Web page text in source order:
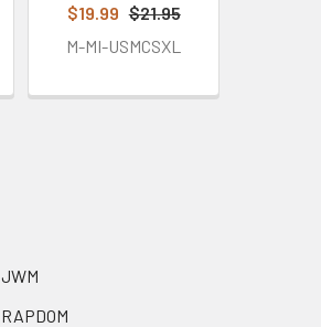
$19.99 $21.95
M-MI-USMCSXL
JWM
RAPDOM